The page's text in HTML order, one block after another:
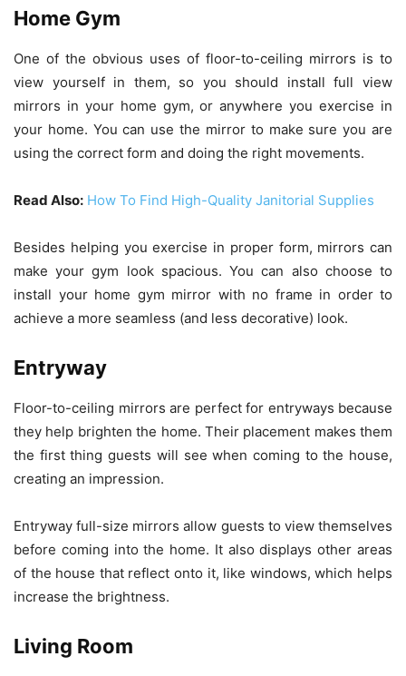
Home Gym
One of the obvious uses of floor-to-ceiling mirrors is to
view yourself in them, so you should install full view
mirrors in your home gym, or anywhere you exercise in
your home. You can use the mirror to make sure you are
using the correct form and doing the right movements.
Read Also: How To Find High-Quality Janitorial Supplies
Besides helping you exercise in proper form, mirrors can
make your gym look spacious. You can also choose to
install your home gym mirror with no frame in order to
achieve a more seamless (and less decorative) look.
Entryway
Floor-to-ceiling mirrors are perfect for entryways because
they help brighten the home. Their placement makes them
the first thing guests will see when coming to the house,
creating an impression.
Entryway full-size mirrors allow guests to view themselves
before coming into the home. It also displays other areas
of the house that reflect onto it, like windows, which helps
increase the brightness.
Living Room